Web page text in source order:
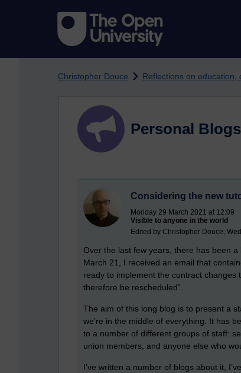
Christopher Douce Reflections on education,
Personal Blogs
Considering the new
Monday 29 March 2021 at 12:09
Visible to anyone in the world
Edited by Christopher Douce,
Over the last few years, there has been
March 21, I received an email that
ready to implement the contract changes
therefore be rescheduled”.
The aim of this long blog is to present a
we’re in the middle of everything. It has
to a number of different groups of staff:
union members, and anyone else who
I’ve written a number of blogs about it,